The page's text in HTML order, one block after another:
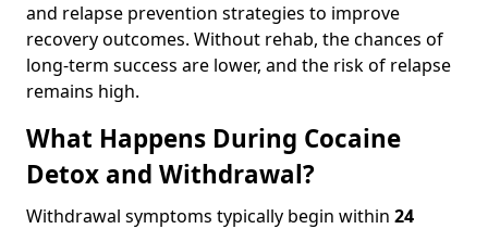
and relapse prevention strategies to improve
recovery outcomes. Without rehab, the chances of
long-term success are lower, and the risk of relapse
remains high.
What Happens During Cocaine
Detox and Withdrawal?
Withdrawal symptoms typically begin within 24